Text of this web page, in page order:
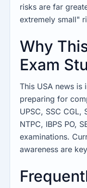
risks are far
extremely small"
Why
Exam
This USA news is
preparing for
UPSC, SSC CGL,
NTPC, IBPS PO,
examinations.
awareness are